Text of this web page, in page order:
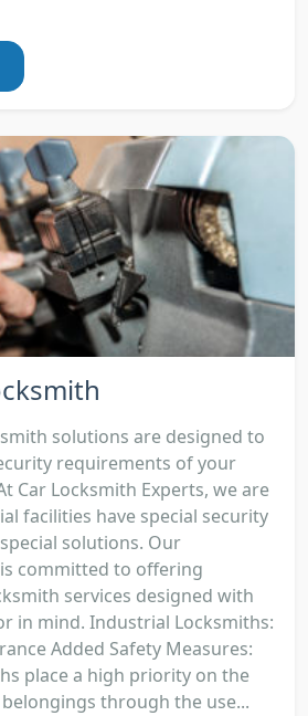
solutions are designed to
requirements of your
Car Locksmith Experts, we are
facilities have special security
solutions. Our
committed to offering
services designed with
in mind. Industrial Locksmiths:
Added Safety Measures:
place a high priority on the
through the use...